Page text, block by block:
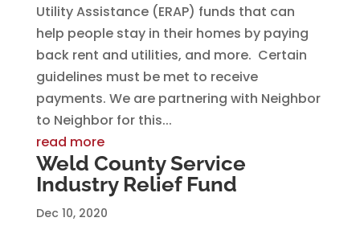
Utility Assistance (ERAP) funds that can
help people stay in their homes by paying
back rent and utilities, and more. Certain
guidelines must be met to receive
payments. We are partnering with Neighbor
to Neighbor for this...
read more
Weld County Service
Industry Relief Fund
Dec 10, 2020